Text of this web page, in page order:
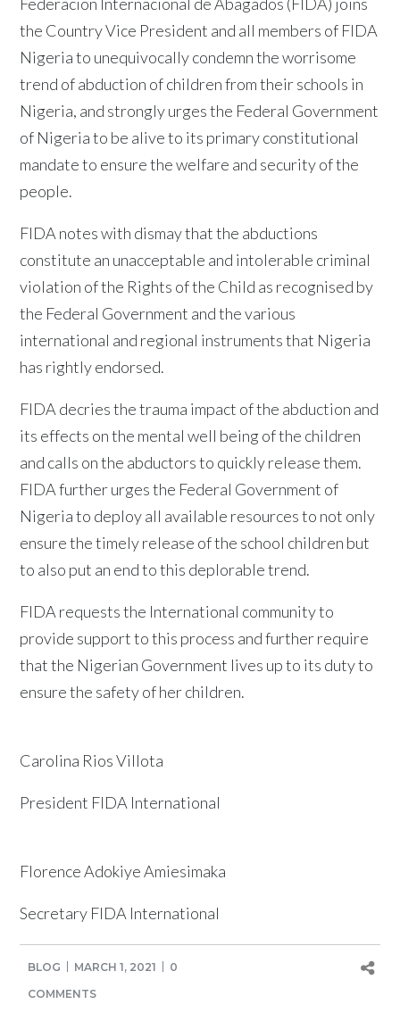
the Country Vice President and all members of FIDA
Nigeria to unequivocally condemn the worrisome
trend of abduction of children from their schools in
Nigeria, and strongly urges the Federal Government
of Nigeria to be alive to its primary constitutional
mandate to ensure the welfare and security of the
people.
FIDA notes with dismay that the abductions
constitute an unacceptable and intolerable criminal
violation of the Rights of the Child as recognised by
the Federal Government and the various
international and regional instruments that Nigeria
has rightly endorsed.
FIDA decries the trauma impact of the abduction and
its effects on the mental well being of the children
and calls on the abductors to quickly release them.
FIDA further urges the Federal Government of
Nigeria to deploy all available resources to not only
ensure the timely release of the school children but
to also put an end to this deplorable trend.
FIDA requests the International community to
provide support to this process and further require
that the Nigerian Government lives up to its duty to
ensure the safety of her children.
Carolina Rios Villota
President FIDA International
Florence Adokiye Amiesimaka
Secretary FIDA International
BLOG MARCH 1, 2021
0
COMMENTS